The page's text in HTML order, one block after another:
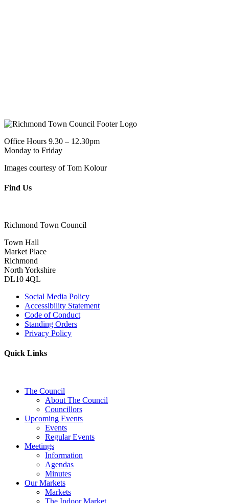
Office Hours 9.30 – 12.30pm
Monday to Friday
Images courtesy of Tom Kolour
Find Us
Richmond Town Council
Town Hall
Market Place
Richmond
North Yorkshire
DL10 4QL
Social Media Policy
Accessibility Statement
Code of Conduct
Standing Orders
Privacy Policy
Quick Links
The Council
About The Council
Councillors
Upcoming Events
Events
Regular Events
Meetings
Information
Agendas
Minutes
Our Markets
Markets
The Indoor Market